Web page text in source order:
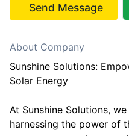
Send Message
About Company
Sunshine Solutions:
Solar Energy
At Sunshine Solutions,
harnessing the power of